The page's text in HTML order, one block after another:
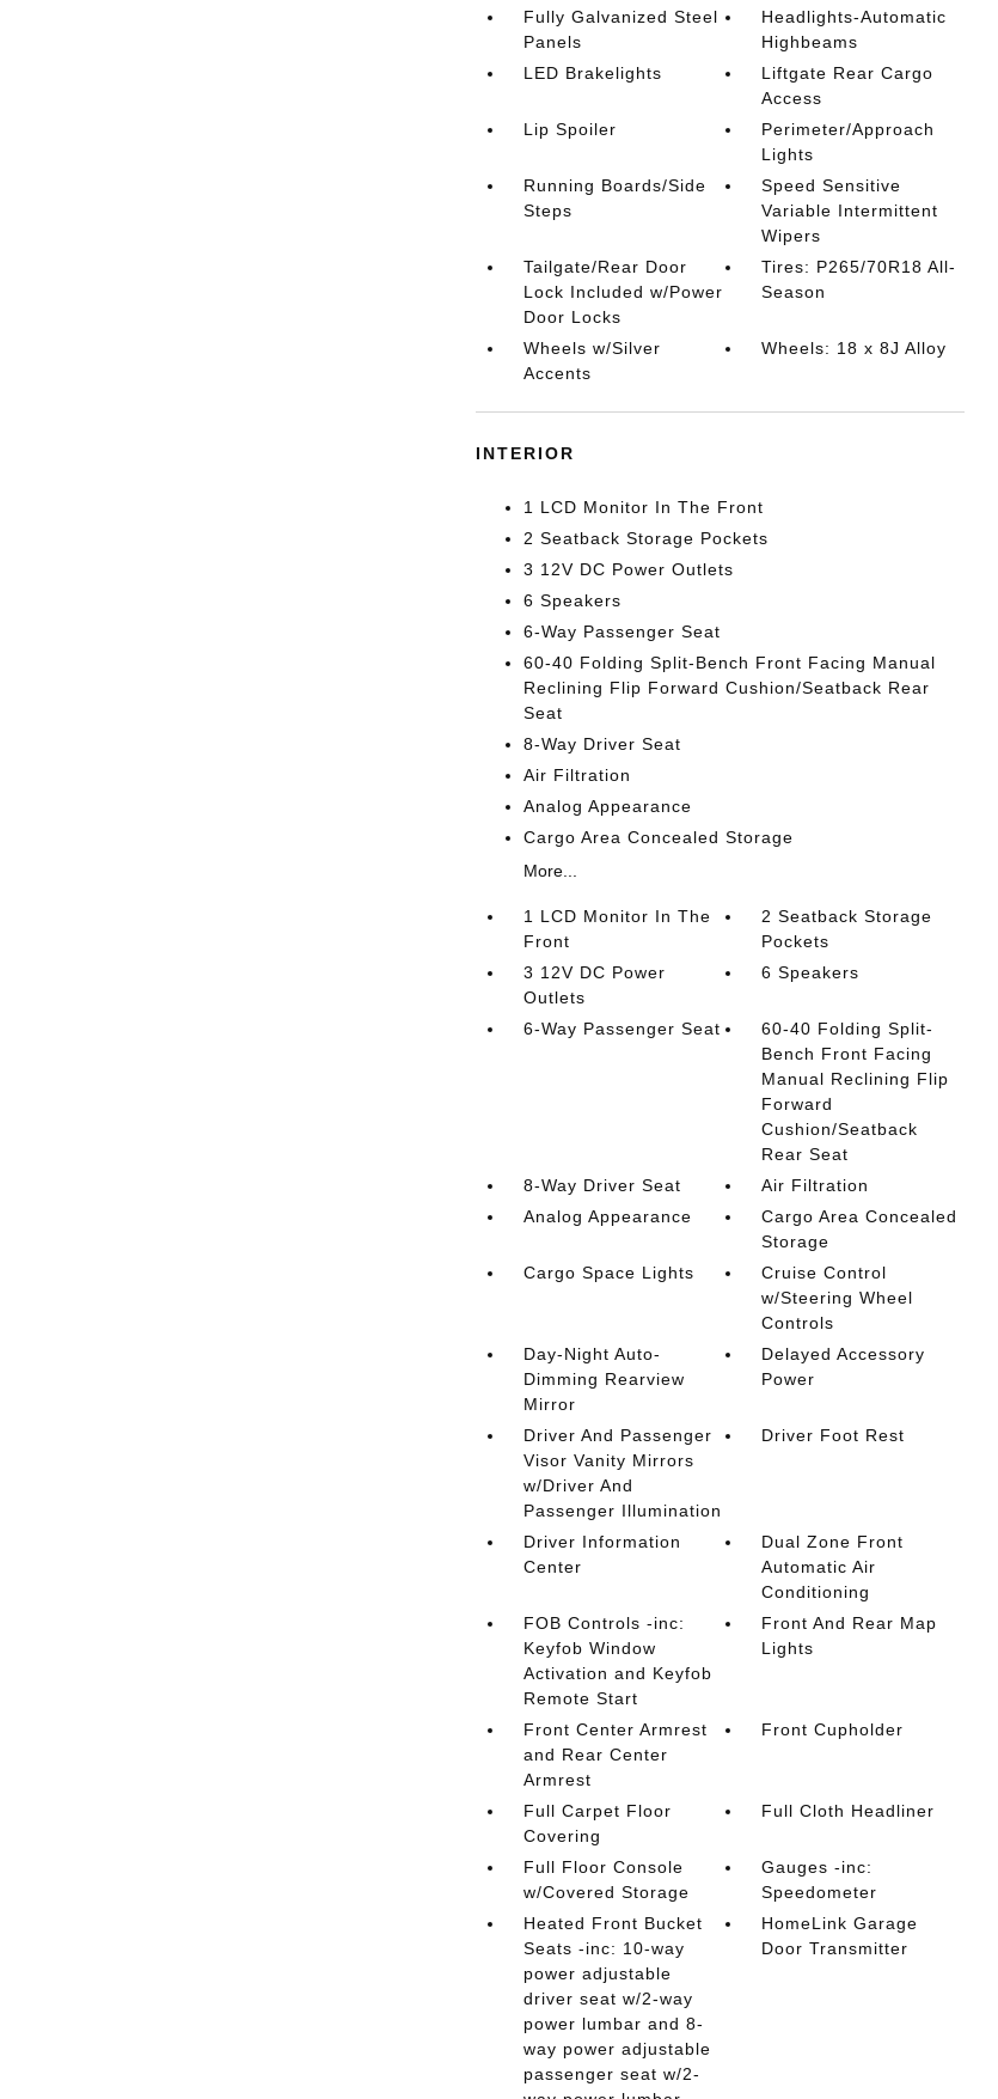
Fully Galvanized Steel
Panels
Headlights-Automatic
Highbeams
LED Brakelights
Liftgate Rear Cargo
Access
Lip Spoiler
Perimeter/Approach
Lights
Running Boards/Side
Steps
Speed Sensitive
Variable Intermittent
Wipers
Tailgate/Rear Door
Lock Included w/Power
Door Locks
Tires: P265/70R18 All-
Season
Wheels w/Silver
Accents
Wheels: 18 x 8J Alloy
INTERIOR
1 LCD Monitor In The Front
2 Seatback Storage Pockets
3 12V DC Power Outlets
6 Speakers
6-Way Passenger Seat
60-40 Folding Split-Bench Front Facing Manual
Reclining Flip Forward Cushion/Seatback Rear
Seat
8-Way Driver Seat
Air Filtration
Analog Appearance
Cargo Area Concealed Storage
More...
1 LCD Monitor In The
Front
2 Seatback Storage
Pockets
3 12V DC Power
Outlets
6 Speakers
6-Way Passenger Seat
60-40 Folding Split-
Bench Front Facing
Manual Reclining Flip
Forward
Cushion/Seatback
Rear Seat
8-Way Driver Seat
Air Filtration
Analog Appearance
Cargo Area Concealed
Storage
Cargo Space Lights
Cruise Control
w/Steering Wheel
Controls
Day-Night Auto-
Dimming Rearview
Mirror
Delayed Accessory
Power
Driver And Passenger
Visor Vanity Mirrors
w/Driver And
Passenger Illumination
Driver Foot Rest
Driver Information
Center
Dual Zone Front
Automatic Air
Conditioning
FOB Controls -inc:
Keyfob Window
Activation and Keyfob
Remote Start
Front And Rear Map
Lights
Front Center Armrest
and Rear Center
Armrest
Front Cupholder
Full Carpet Floor
Covering
Full Cloth Headliner
Full Floor Console
w/Covered Storage
Gauges -inc:
Speedometer
Heated Front Bucket
Seats -inc: 10-way
power adjustable
driver seat w/2-way
power lumbar and 8-
way power adjustable
passenger seat w/2-
HomeLink Garage
Door Transmitter